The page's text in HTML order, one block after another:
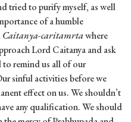
tried to purify myself, as well
of a humble
Caitanya-caritamrtawhere
Lord Caitanya and ask
to remind us all of our
sinful activities before we
effect on us. We shouldn’t
any qualification. We should